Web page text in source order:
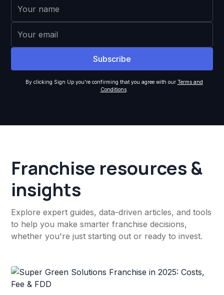
By clicking Sign Up you're confirming that you agree with our Terms and
Conditions.
Franchise resources &
insights
Explore expert guides, data-driven articles, and tools
to help you make smarter franchise decisions,
whether you're just starting out or ready to invest.